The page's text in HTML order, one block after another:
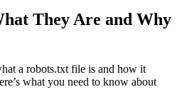
They Are and Why
a robots.txt file is and how it
what you need to know about